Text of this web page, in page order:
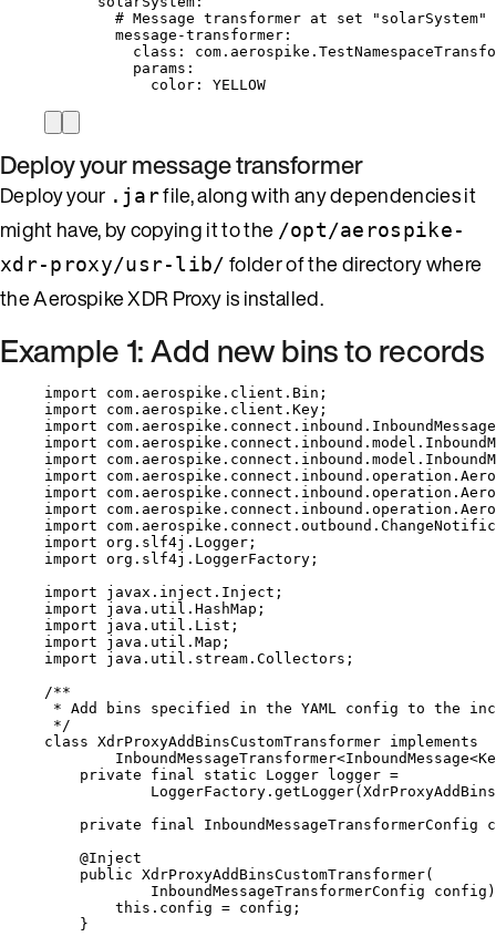
# Message transformer at set "solarSystem"
message-transformer :
class :
params :
color : YELLOW
Deploy your message transformer
Deploy your .jarfile, along with any dependencies it
might have, by copying it to the /opt/aerospike-
xdr-proxy/usr-lib/ folder of the directory where
the Aerospike XDR Proxy is installed.
Example 1: Add new bins to records
import com.aerospike.client.Bin ;
import
com.aerospike.client.Key ;
import
import
import
import
import
import
import
import org.slf4j.Logger ;
import org.slf4j.LoggerFactory ;
import
javax.inject.Inject ;
import
java.util.HashMap ;
import
java.util.List ;
import
java.util.Map ;
import
java.util.stream.Collectors ;
/**
* Add bins specified in the YAML config to the
*/
class XdrProxyAddBinsCustomTransformer implements
InboundMessageTransformer<InboundMessage<
private
final static Logger logger =
LoggerFactory . getLogger(
private
final InboundMessageTransformerConfig
@Inject
public XdrProxyAddBinsCustomTransformer(
InboundMessageTransformerConfig
config )
this . config = config;
}